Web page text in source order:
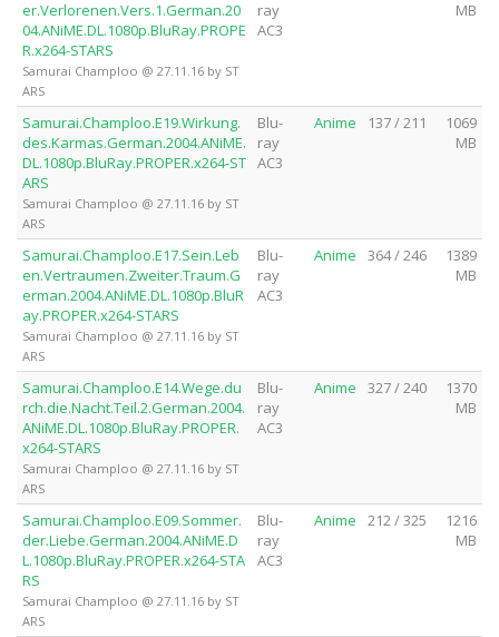
er.Verlorenen.Vers.1.German.20
04.ANiME.DL.1080p.BluRay.PROPE
R.x264-STARS
Samurai Champloo @ 27.11.16 by ST
ARS
ray
AC3
MB
Samurai.Champloo.E19.Wirkung.
des.Karmas.German.2004.ANiME.
DL.1080p.BluRay.PROPER.x264-ST
ARS
Samurai Champloo @ 27.11.16 by ST
ARS
Blu-
ray
AC3
Anime 137 / 211
1069
MB
Samurai.Champloo.E17.Sein.Leb
en.Vertraumen.Zweiter.Traum.G
erman.2004.ANiME.DL.1080p.BluR
ay.PROPER.x264-STARS
Samurai Champloo @ 27.11.16 by ST
ARS
Blu-
ray
AC3
Anime 364 / 246
1389
MB
Samurai.Champloo.E14.Wege.du
rch.die.Nacht.Teil.2.German.2004.
ANiME.DL.1080p.BluRay.PROPER.
x264-STARS
Samurai Champloo @ 27.11.16 by ST
ARS
Blu-
ray
AC3
Anime 327 / 240
1370
MB
Samurai.Champloo.E09.Sommer.
der.Liebe.German.2004.ANiME.D
L.1080p.BluRay.PROPER.x264-STA
RS
Samurai Champloo @ 27.11.16 by ST
ARS
Blu-
ray
AC3
Anime 212 / 325
1216
MB